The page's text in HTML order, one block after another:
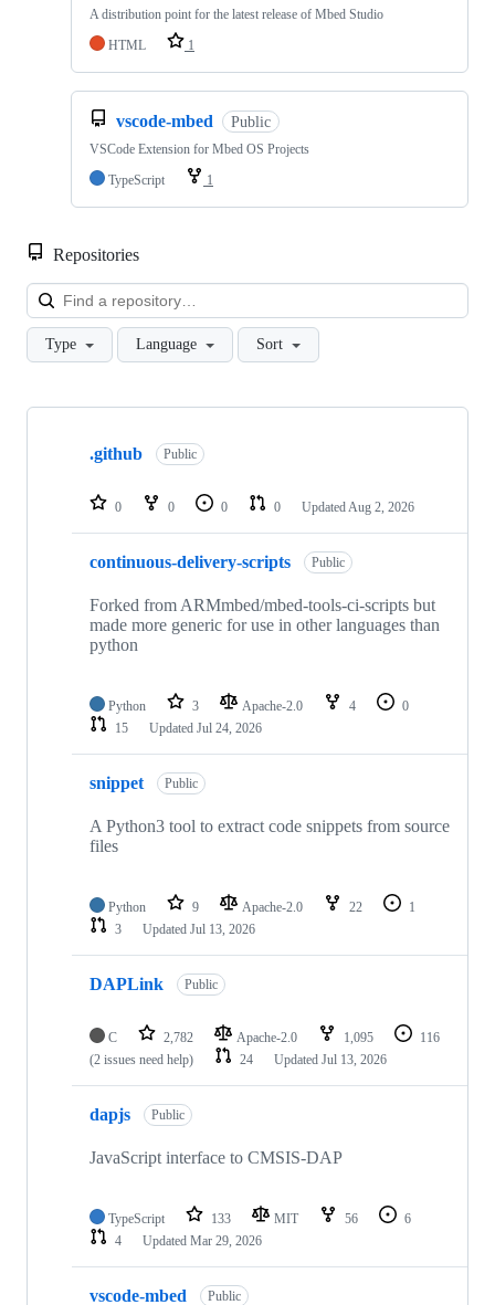
A distribution point for the latest release of Mbed Studio
HTML
1
vscode-mbed Public
VSCode Extension for Mbed OS Projects
TypeScript
1
Repositories
Type Language Sort
Showing
repositories
.github Public
0 0 0 0 Updated Aug 2, 2026
continuous-delivery-scripts Public
Forked from ARMmbed/mbed-tools-ci-scripts but
made more generic for use in other languages than
python
Python 3 Apache-2.0 4
0
15
Updated Jul 24, 2026
snippet Public
A Python3 tool to extract code snippets from source
files
Python 9 Apache-2.0 22
1
3
Updated Jul 13, 2026
DAPLink Public
C 2,782 Apache-2.0 1,095
116
(2 issues need help)
24 Updated Jul 13, 2026
dapjs Public
JavaScript interface to CMSIS-DAP
TypeScript 133 MIT 56
6
4
Updated Mar 29, 2026
vscode-mbed Public